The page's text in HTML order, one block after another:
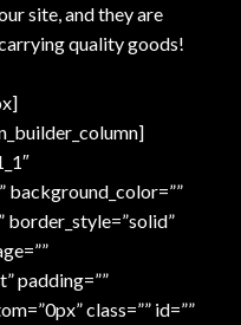
site, and they are
quality goods!
background_color=””
border_style=”solid”
padding=””
class=”” id=””